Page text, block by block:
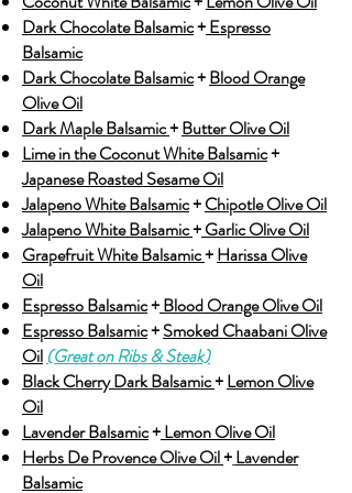
Dark Chocolate Balsamic+Espresso
Balsamic
Dark Chocolate Balsamic+Blood Orange
Olive Oil
Dark Maple Balsamic+Butter Olive Oil
Lime in the Coconut White Balsamic+
Japanese Roasted Sesame Oil
Jalapeno White Balsamic+Chipotle Olive Oil
Jalapeno White Balsamic+Garlic Olive Oil
Grapefruit White Balsamic+Harissa Olive
Oil
Espresso Balsamic+Blood Orange Olive Oil
Espresso Balsamic+Smoked Chaabani Olive
Oil(Great on Ribs & Steak)
Black Cherry Dark Balsamic+Lemon Olive
Oil
Lavender Balsamic+Lemon Olive Oil
Herbs De Provence Olive Oil+Lavender
Balsamic